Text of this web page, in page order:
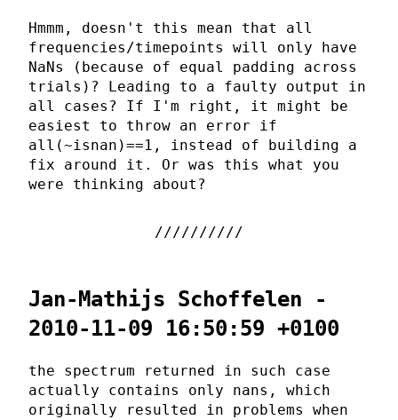
Hmmm, doesn't this mean that all
frequencies/timepoints will only have
NaNs (because of equal padding across
trials)? Leading to a faulty output in
all cases? If I'm right, it might be
easiest to throw an error if
all(~isnan)==1, instead of building a
fix around it. Or was this what you
were thinking about?
Jan-Mathijs Schoffelen -
2010-11-09 16:50:59 +0100
the spectrum returned in such case
actually contains only nans, which
originally resulted in problems when